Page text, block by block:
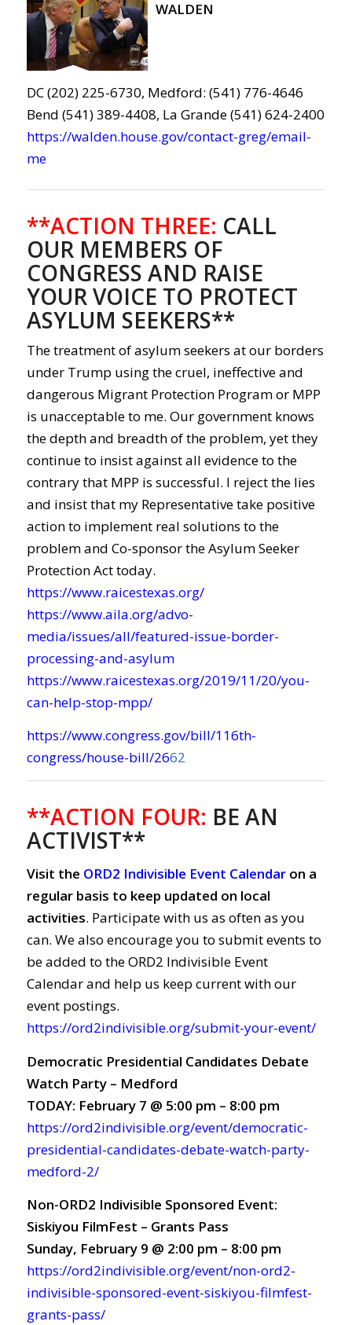
WALDEN
DC (202) 225-6730, Medford: (541) 776-4646
Bend (541) 389-4408, La Grande (541) 624-2400
https://walden.house.gov/contact-greg/email-
me
**ACTION THREE: CALL
OUR MEMBERS OF
CONGRESS AND RAISE
YOUR VOICE TO PROTECT
ASYLUM SEEKERS**
The treatment of asylum seekers at our borders
under Trump using the cruel, ineffective and
dangerous Migrant Protection Program or MPP
is unacceptable to me. Our government knows
the depth and breadth of the problem, yet they
continue to insist against all evidence to the
contrary that MPP is successful. I reject the lies
and insist that my Representative take positive
action to implement real solutions to the
problem and Co-sponsor the Asylum Seeker
Protection Act today.
https://www.raicestexas.org/
https://www.aila.org/advo-
media/issues/all/featured-issue-border-
processing-and-asylum
https://www.raicestexas.org/2019/11/20/you-
can-help-stop-mpp/
https://www.congress.gov/bill/116th-
congress/house-bill/2662
**ACTION FOUR: BE AN
ACTIVIST**
Visit the ORD2 Indivisible Event Calendaron a
regular basis to keep updated on local
activities. Participate with us as often as you
can. We also encourage you to submit events to
be added to the ORD2 Indivisible Event
Calendar and help us keep current with our
event postings.
https://ord2indivisible.org/submit-your-event/
Democratic Presidential Candidates Debate
Watch Party – Medford
TODAY: February 7 @ 5:00 pm – 8:00 pm
https://ord2indivisible.org/event/democratic-
presidential-candidates-debate-watch-party-
medford-2/
Non-ORD2 Indivisible Sponsored Event:
Siskiyou FilmFest – Grants Pass
Sunday, February 9 @ 2:00 pm – 8:00 pm
https://ord2indivisible.org/event/non-ord2-
indivisible-sponsored-event-siskiyou-filmfest-
grants-pass/